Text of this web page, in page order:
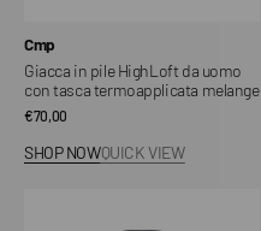
Vendor:
Cmp
Giacca in pile HighLoft da uomo
con tasca termoapplicata melange
Regular
€70,00
SHOP NOWQUICK VIEW